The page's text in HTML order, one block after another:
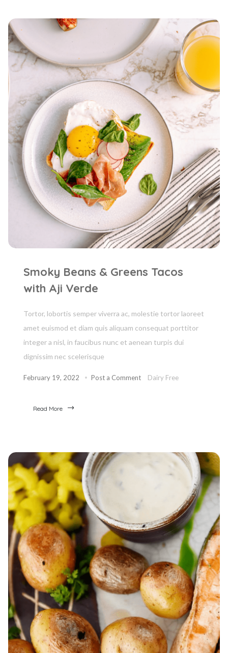
Smoky Beans & Greens Tacos
with Aji Verde
Tortor, lobortis semper viverra ac, molestie tortor laoreet
amet euismod et diam quis aliquam consequat porttitor
integer a nisl, in faucibus nunc et aenean turpis dui
dignissim nec scelerisque
February 19, 2022 Post a Comment Dairy Free
Read More